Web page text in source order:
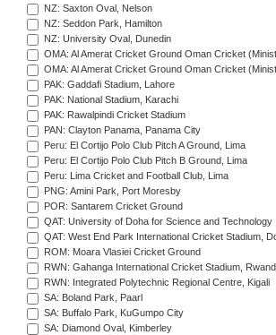
NZ: Saxton Oval, Nelson
NZ: Seddon Park, Hamilton
NZ: University Oval, Dunedin
OMA: Al Amerat Cricket Ground Oman Cricket
OMA: Al Amerat Cricket Ground Oman Cricket
PAK: Gaddafi Stadium, Lahore
PAK: National Stadium, Karachi
PAK: Rawalpindi Cricket Stadium
PAN: Clayton Panama, Panama City
Peru: El Cortijo Polo Club Pitch A Ground, Lima
Peru: El Cortijo Polo Club Pitch B Ground, Lima
Peru: Lima Cricket and Football Club, Lima
PNG: Amini Park, Port Moresby
POR: Santarem Cricket Ground
QAT: University of Doha for Science and Technology
QAT: West End Park International Cricket Stadium,
ROM: Moara Vlasiei Cricket Ground
RWN: Gahanga International Cricket Stadium,
RWN: Integrated Polytechnic Regional Centre, Kigali
SA: Boland Park, Paarl
SA: Buffalo Park, KuGumpo City
SA: Diamond Oval, Kimberley